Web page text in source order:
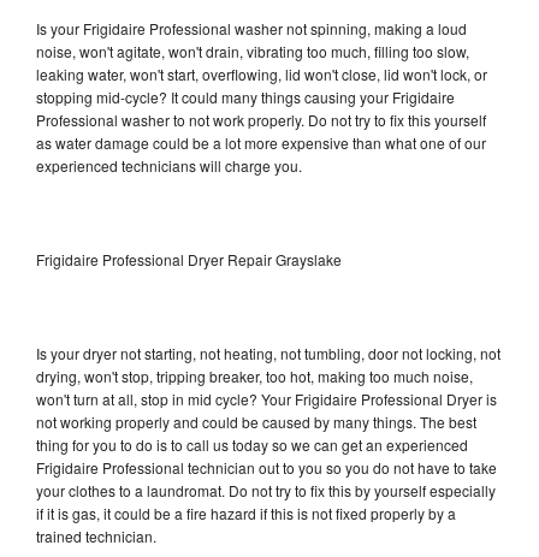
Is your Frigidaire Professional washer not spinning, making a loud
noise, won't agitate, won't drain, vibrating too much, filling too slow,
leaking water, won't start, overflowing, lid won't close, lid won't lock, or
stopping mid-cycle? It could many things causing your Frigidaire
Professional washer to not work properly. Do not try to fix this yourself
as water damage could be a lot more expensive than what one of our
experienced technicians will charge you.
Frigidaire Professional Dryer Repair Grayslake
Is your dryer not starting, not heating, not tumbling, door not locking, not
drying, won't stop, tripping breaker, too hot, making too much noise,
won't turn at all, stop in mid cycle? Your Frigidaire Professional Dryer is
not working properly and could be caused by many things. The best
thing for you to do is to call us today so we can get an experienced
Frigidaire Professional technician out to you so you do not have to take
your clothes to a laundromat. Do not try to fix this by yourself especially
if it is gas, it could be a fire hazard if this is not fixed properly by a
trained technician.